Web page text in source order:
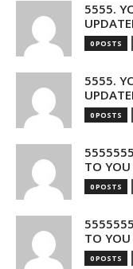
5555.
0 POSTS
5555.
0 POSTS
TO
0 POSTS
TO
0 POSTS